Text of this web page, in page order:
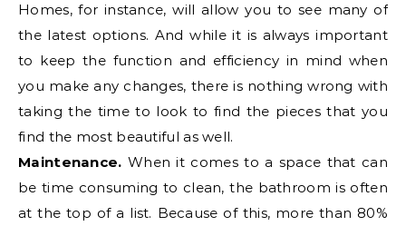
Homes, for instance, will allow you to see many of
the latest options. And while it is always important
to keep the function and efficiency in mind when
you make any changes, there is nothing wrong with
taking the time to look to find the pieces that you
find the most beautiful as well.
Maintenance. When it comes to a space that can
be time consuming to clean, the bathroom is often
at the top of a list. Because of this, more than 80%